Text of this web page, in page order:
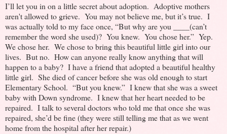
I’ll let you in on a little secret about adoption. Adoptive mothers
aren't allowed to grieve. You may not believe me, but it’s true. I
was actually told to my face once, “But why are you ____(can’t
remember the word she used)? You knew. You chose her.” Yep.
We chose her. We chose to bring this beautiful little girl into our
lives. But no. How can anyone really know anything that will
happen to a baby? I have a friend that adopted a beautiful healthy
little girl. She died of cancer before she was old enough to start
Elementary School. “But you knew.” I knew that she was a sweet
baby with Down syndrome. I knew that her heart needed to be
repaired. I talk to several doctors who told me that once she was
repaired, she’d be fine (they were still telling me that as we went
home from the hospital after her repair.)